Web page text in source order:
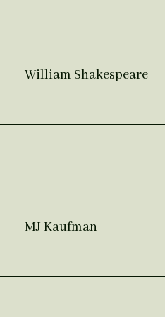
William Shakespeare
MJ Kaufman